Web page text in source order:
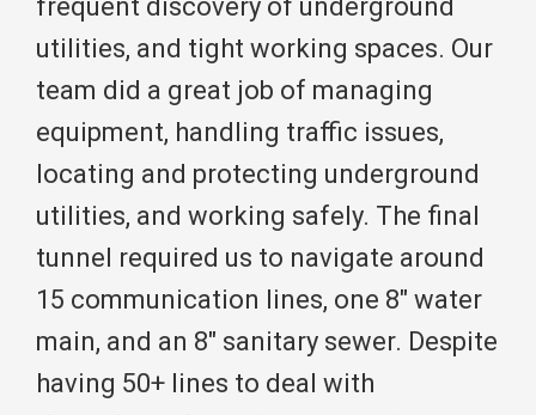
frequent discovery of underground
utilities, and tight working spaces. Our
team did a great job of managing
equipment, handling traffic issues,
locating and protecting underground
utilities, and working safely. The final
tunnel required us to navigate around
15 communication lines, one 8″ water
main, and an 8″ sanitary sewer. Despite
having 50+ lines to deal with